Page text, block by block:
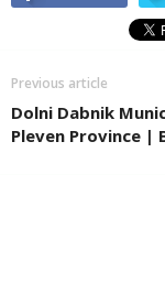
Previous article
Dolni Dabnik
Pleven Province |